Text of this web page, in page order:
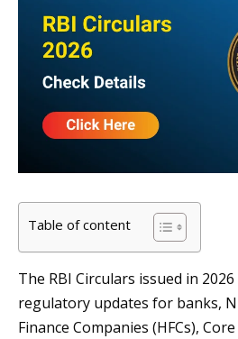
Table of content
The RBI Circulars issued in
regulatory updates for banks,
Finance Companies (HFCs),